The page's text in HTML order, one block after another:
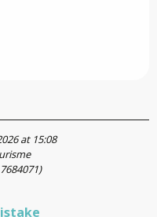
at 15:08
7684071)